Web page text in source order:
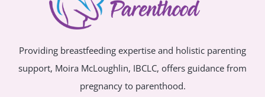
Providing breastfeeding expertise and holistic parenting
support, Moira McLoughlin, IBCLC, offers guidance from
pregnancy to parenthood.